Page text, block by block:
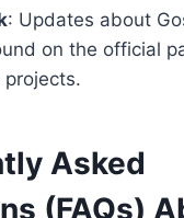
: Updates about
on the official
Asked
(FAQs)